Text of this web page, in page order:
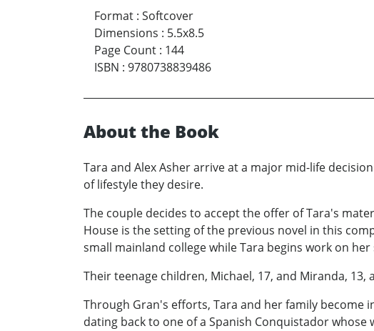
Format : Softcover
Dimensions : 5.5x8.5
Page Count : 144
ISBN : 9780738839486
About the Book
Tara and Alex Asher arrive at a major mid-life
of lifestyle they desire.
The couple decides to accept the offer of Tara's
House is the setting of the previous novel in this
small mainland college while Tara begins work on
Their teenage children, Michael, 17, and Miranda, 13,
Through Gran's efforts, Tara and her family become
dating back to one of a Spanish Conquistador